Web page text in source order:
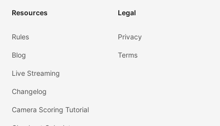
Resources
Rules
Blog
Live Streaming
Changelog
Camera Scoring Tutorial
Legal
Privacy
Terms